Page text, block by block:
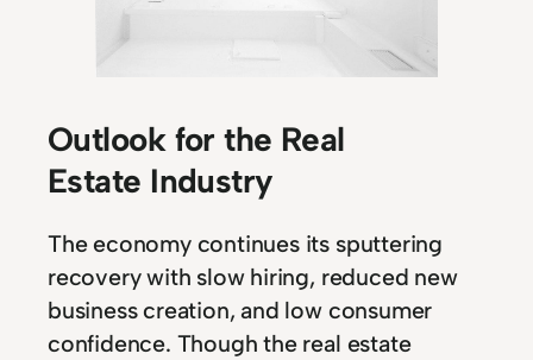
Outlook for the Real
Estate Industry
The economy continues its sputtering
recovery with slow hiring, reduced new
business creation, and low consumer
confidence. Though the real estate